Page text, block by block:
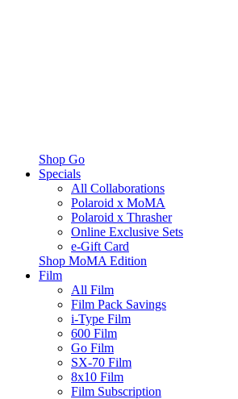
Shop Go
Specials
All Collaborations
Polaroid x MoMA
Polaroid x Thrasher
Online Exclusive Sets
e-Gift Card
Shop MoMA Edition
Film
All Film
Film Pack Savings
i-Type Film
600 Film
Go Film
SX-70 Film
8x10 Film
Film Subscription